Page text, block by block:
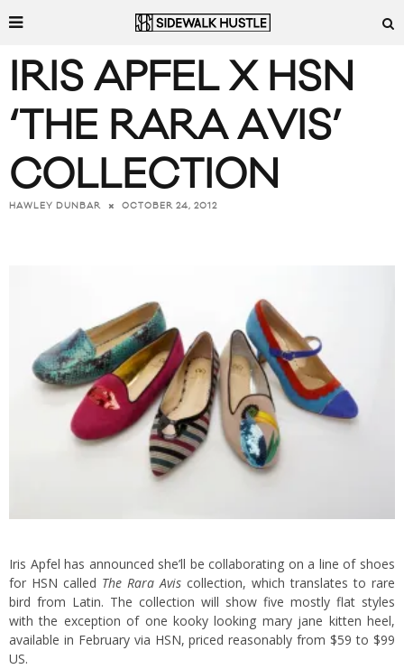
IRIS APFEL X HSN
‘THE RARA AVIS’
COLLECTION
HAWLEY DUNBAR OCTOBER 24, 2012
Iris Apfel has announced she’ll be collaborating on a line of shoes
for HSN called The Rara Avis collection, which translates to rare
bird from Latin. The collection will show five mostly flat styles
with the exception of one kooky looking mary jane kitten heel,
available in February via HSN, priced reasonably from $59 to $99
US.